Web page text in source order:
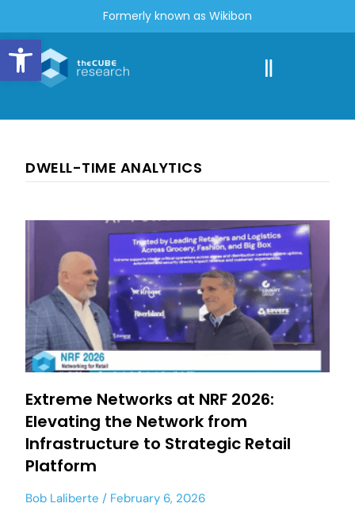
Open toolbar
Formerly known as Wikibon
DWELL-TIME ANALYTICS
Extreme Networks at NRF 2026:
Elevating the Network from
Infrastructure to Strategic Retail
Platform
Bob Laliberte February 6, 2026